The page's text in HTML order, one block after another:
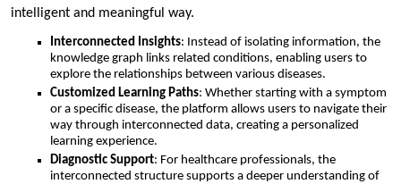
intelligent and meaningful way.
Interconnected Insights: Instead of isolating information, the
knowledge graph links related conditions, enabling users to
explore the relationships between various diseases.
Customized Learning Paths: Whether starting with a symptom
or a specific disease, the platform allows users to navigate their
way through interconnected data, creating a personalized
learning experience.
Diagnostic Support: For healthcare professionals, the
interconnected structure supports a deeper understanding of